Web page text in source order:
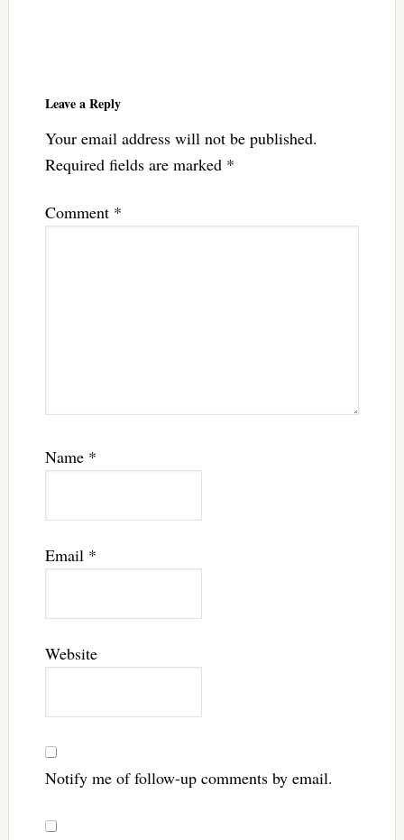
Leave a Reply
Your email address will not be published.
Required fields are marked *
Comment *
Name *
Email *
Website
Notify me of follow-up comments by email.